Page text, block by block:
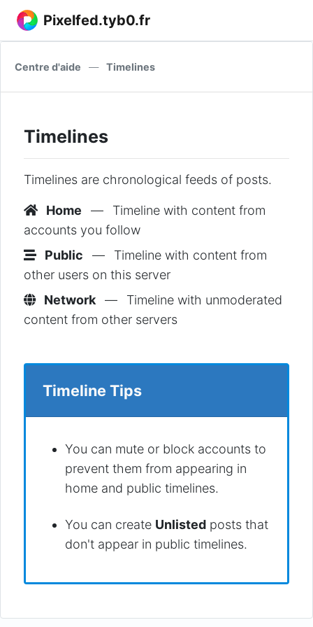
Pixelfed.tyb0.fr
Centre d'aide — Timelines
Timelines
Timelines are chronological feeds of posts.
Home —
Timeline with content from
accounts you follow
Public
—
Timeline with content from
other users on this server
Network
—
Timeline with unmoderated
content from other servers
Timeline Tips
You can mute or block accounts to
prevent them from appearing in
home and public timelines.
You can create Unlisted posts that
don't appear in public timelines.